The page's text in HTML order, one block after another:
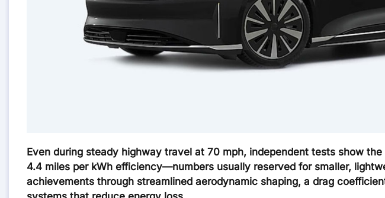
Even during steady highway travel at 70 mph, independent tests show
4.4 miles per kWh efficiency—numbers usually reserved for smaller,
achievements through streamlined aerodynamic shaping, a drag